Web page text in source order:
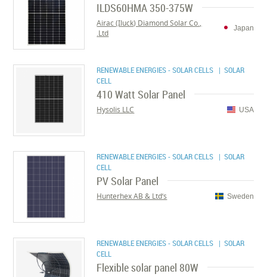
ILDS60HMA 350-375W
Japan
Airac (Iluck) Diamond Solar Co.,
Ltd.
RENEWABLE ENERGIES - SOLAR CELLS | SOLAR
CELL
410 Watt Solar Panel
USA
Hysolis LLC
RENEWABLE ENERGIES - SOLAR CELLS | SOLAR
CELL
PV Solar Panel
Sweden
Hunterhex AB & Ltd’s
RENEWABLE ENERGIES - SOLAR CELLS | SOLAR
CELL
Flexible solar panel 80W